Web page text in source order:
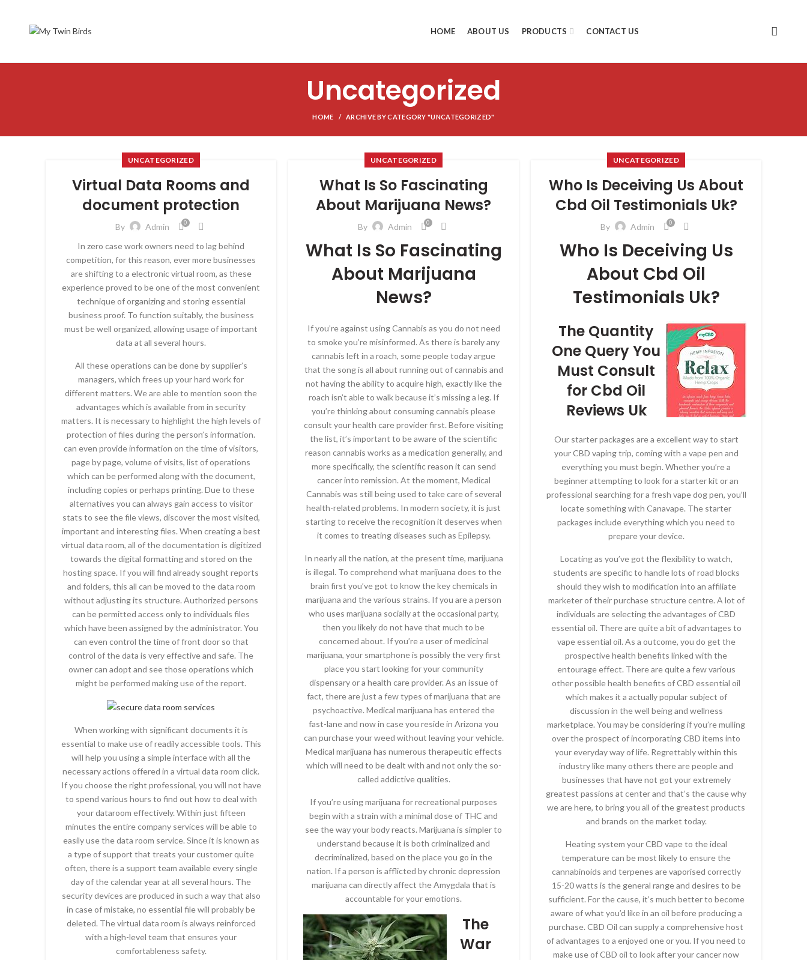
HOME ABOUT US PRODUCTS CONTACT US
Uncategorized
HOME ARCHIVE BY CATEGORY "UNCATEGORIZED"
UNCATEGORIZED
Virtual Data Rooms and
document protection
By Admin 0
In zero case work owners need to lag behind
competition, for this reason, ever more businesses
are shifting to a electronic virtual room, as these
experience proved to be one of the most convenient
technique of organizing and storing essential
business proof. To function suitably, the business
must be well organized, allowing usage of important
data at all several hours.
All these operations can be done by supplier’s
managers, which frees up your hard work for
different matters. We are able to mention soon the
advantages which is available from in security
matters. It is necessary to highlight the high levels of
protection of files during the person’s information.
can even provide information on the time of visitors,
page by page, volume of visits, list of operations
which can be performed along with the document,
including copies or perhaps printing. Due to these
alternatives you can always gain access to visitor
stats to see the file views, discover the most visited,
important and interesting files. When creating a best
virtual data room, all of the documentation is digitized
towards the digital formatting and stored on the
hosting space. If you will find already sought reports
and folders, this all can be moved to the data room
without adjusting its structure. Authorized persons
can be permitted access only to individuals files
which have been assigned by the administrator. You
can even control the time of front door so that
control of the data is very effective and safe. The
owner can adopt and see those operations which
might be performed making use of the report.
When working with significant documents it is
essential to make use of readily accessible tools. This
will help you using a simple interface with all the
necessary actions offered in a virtual data room click.
If you choose the right professional, you will not have
to spend various hours to find out how to deal with
your dataroom effectively. Within just fifteen
minutes the entire company services will be able to
easily use the data room service. Since it is known as
a type of support that treats your customer quite
often, there is a support team available every single
day of the calendar year at all several hours. The
security devices are produced in such a way that also
in case of mistake, no essential file will probably be
deleted. The virtual data room is always reinforced
with a high-level team that ensures your
comfortableness safety.
UNCATEGORIZED
What Is So Fascinating
About Marijuana News?
By Admin 0
What Is So Fascinating
About Marijuana
News?
If you’re against using Cannabis as you do not need
to smoke you’re misinformed. As there is barely any
cannabis left in a roach, some people today argue
that the song is all about running out of cannabis and
not having the ability to acquire high, exactly like the
roach isn’t able to walk because it’s missing a leg. If
you’re thinking about consuming cannabis please
consult your health care provider first. Before visiting
the list, it’s important to be aware of the scientific
reason cannabis works as a medication generally, and
more specifically, the scientific reason it can send
cancer into remission. At the moment, Medical
Cannabis was still being used to take care of several
health-related problems. In modern society, it is just
starting to receive the recognition it deserves when
it comes to treating diseases such as Epilepsy.
In nearly all the nation, at the present time, marijuana
is illegal. To comprehend what marijuana does to the
brain first you’ve got to know the key chemicals in
marijuana and the various strains. If you are a person
who uses marijuana socially at the occasional party,
then you likely do not have that much to be
concerned about. If you’re a user of medicinal
marijuana, your smartphone is possibly the very first
place you start looking for your community
dispensary or a health care provider. As an issue of
fact, there are just a few types of marijuana that are
psychoactive. Medical marijuana has entered the
fast-lane and now in case you reside in Arizona you
can purchase your weed without leaving your vehicle.
Medical marijuana has numerous therapeutic effects
which will need to be dealt with and not only the so-
called addictive qualities.
If you’re using marijuana for recreational purposes
begin with a strain with a minimal dose of THC and
see the way your body reacts. Marijuana is simpler to
understand because it is both criminalized and
decriminalized, based on the place you go in the
nation. If a person is afflicted by chronic depression
marijuana can directly affect the Amygdala that is
accountable for your emotions.
The
War
UNCATEGORIZED
Who Is Deceiving Us About
Cbd Oil Testimonials Uk?
By Admin 0
Who Is Deceiving Us
About Cbd Oil
Testimonials Uk?
The Quantity
One Query You
Must Consult
for Cbd Oil
Reviews Uk
Our starter packages are a excellent way to start
your CBD vaping trip, coming with a vape pen and
everything you must begin. Whether you’re a
beginner attempting to look for a starter kit or an
professional searching for a fresh vape dog pen, you’ll
locate something with Canavape. The starter
packages include everything which you need to
prepare your device.
Locating as you’ve got the flexibility to watch,
students are specific to handle lots of road blocks
should they wish to modification into an affiliate
marketer of their purchase structure centre. A lot of
individuals are selecting the advantages of CBD
essential oil. There are quite a bit of advantages to
vape essential oil. As a outcome, you do get the
prospective health benefits linked with the
entourage effect. There are quite a few various
other possible health benefits of CBD essential oil
which makes it a actually popular subject of
discussion in the well being and wellness
marketplace. You may be considering if you’re mulling
over the prospect of incorporating CBD items into
your everyday way of life. Regrettably within this
industry like many others there are people and
businesses that have not got your extremely
greatest passions at center and that’s the cause why
we are here, to bring you all of the greatest products
and brands on the market today.
Heating system your CBD vape to the ideal
temperature can be most likely to ensure the
cannabinoids and terpenes are vaporised correctly
15-20 watts is the general range and desires to be
sufficient. For the cause, it’s much better to become
aware of what you’d like in an oil before producing a
purchase. CBD Oil can supply a comprehensive host
of advantages to a enjoyed one or you. If you need to
make use of CBD oil to look after your cancer now